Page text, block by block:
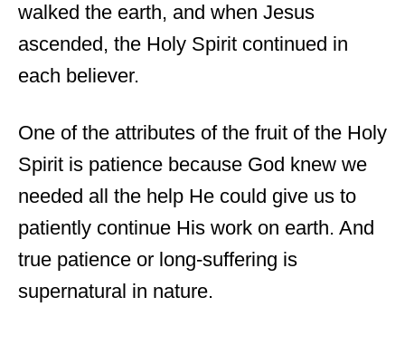
walked the earth, and when Jesus
ascended, the Holy Spirit continued in
each believer.
One of the attributes of the fruit of the Holy
Spirit is patience because God knew we
needed all the help He could give us to
patiently continue His work on earth. And
true patience or long-suffering is
supernatural in nature.